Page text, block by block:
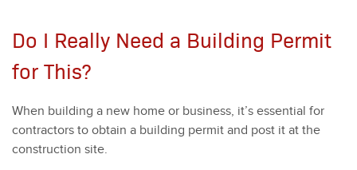
Do I Really Need a Building Permit
for This?
When build­ing a new home or busi­ness, it’s essen­tial for
con­trac­tors to obtain a build­ing per­mit and post it at the
con­struc­tion site.